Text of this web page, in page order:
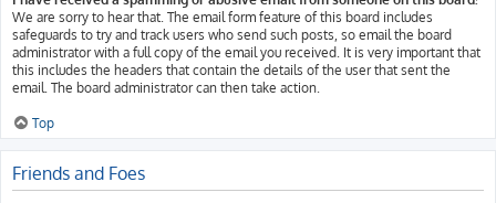
We are sorry to hear that. The email form feature of this board includes
safeguards to try and track users who send such posts, so email the board
administrator with a full copy of the email you received. It is very important that
this includes the headers that contain the details of the user that sent the
email. The board administrator can then take action.
Top
Friends and Foes